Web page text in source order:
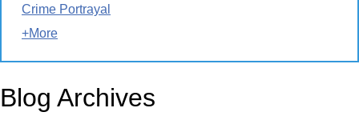
Crime Portrayal
+More
Blog Archives